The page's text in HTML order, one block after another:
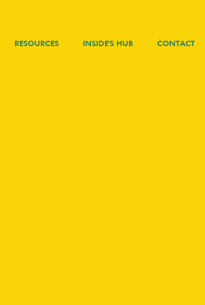
RESOURCES INSIDE'S HUB CONTACT